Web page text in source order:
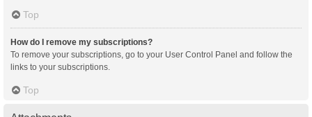
Top
How do I remove my subscriptions?
To remove your subscriptions, go to your User Control Panel and follow the
links to your subscriptions.
Top